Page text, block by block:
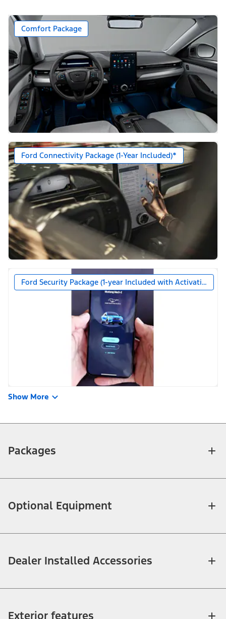
Comfort Package
Ford Connectivity Package (1-Year Included)*
Ford Security Package (1-year Included with Activation)
Show More
Packages
Optional Equipment
Dealer Installed Accessories
Exterior features